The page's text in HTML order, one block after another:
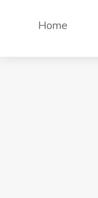
Home